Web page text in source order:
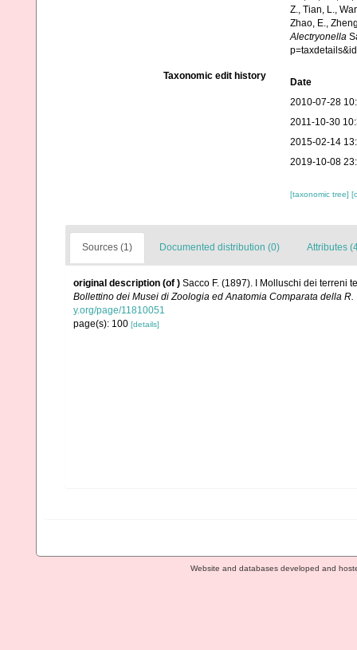
Z., Tian, L.,
Zhao, E.,
Alectryonella
Taxonomic edit history
Date
2010-07-28
2011-10-30
2015-02-14
2019-10-08
[taxonomic tree]
Sources (1) Documented distribution (0) Attributes
original description (of ) Sacco F. (1897). I Molluschi dei terreni
Bollettino dei Musei di Zoologia ed Anatomia Comparata della R.
y.org/page/11810051
page(s): 100 [details]
Website and databases developed and